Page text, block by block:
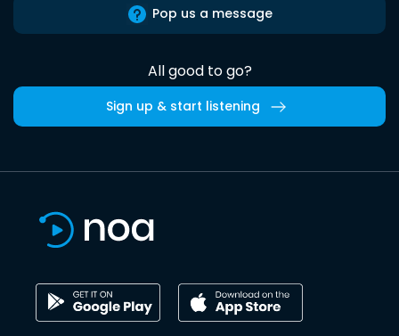
Pop us a message
All good to go?
Sign up & start listening